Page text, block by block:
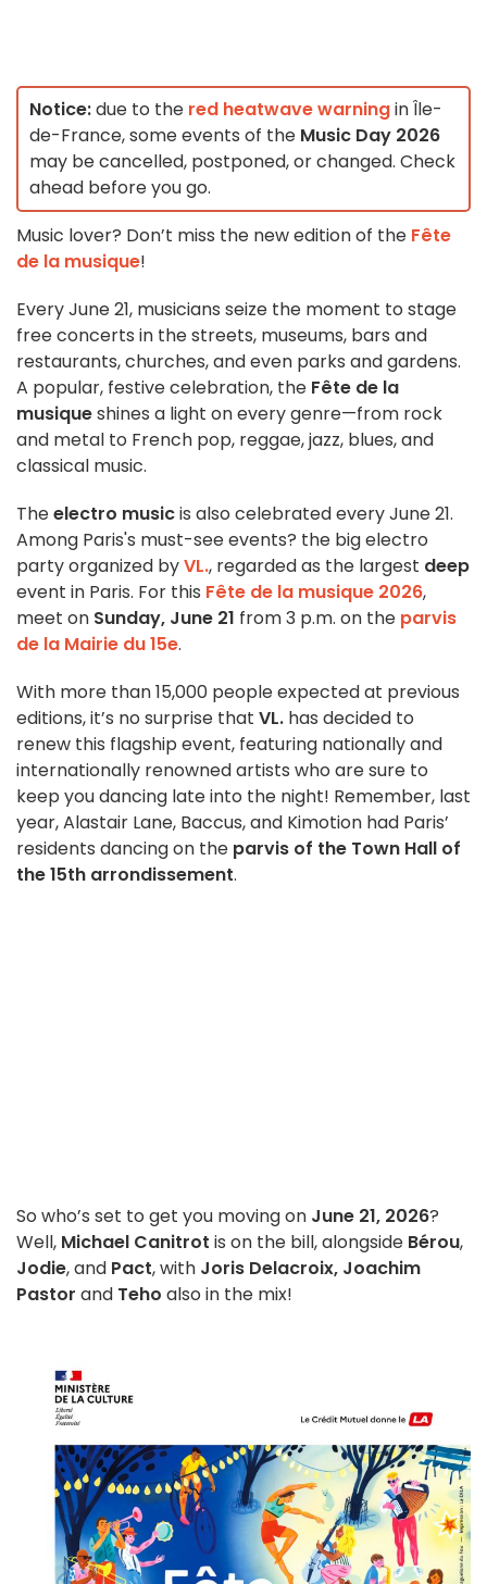
Notice:due to the red heatwave warningin Île-
de-France, some events of the Music Day 2026
may be cancelled, postponed, or changed. Check
ahead before you go.
Music lover? Don’t miss the new edition of the Fête
de la musique!
Every June 21, musicians seize the moment to stage
free concerts in the streets, museums, bars and
restaurants, churches, and even parks and gardens.
A popular, festive celebration, the Fête de la
musiqueshines a light on every genre—from rock
and metal to French pop, reggae, jazz, blues, and
classical music.
Theelectro musicis also celebrated every June 21.
Among Paris's must-see events? the big electro
party organized byVL., regarded as the largest deep
event in Paris. For this Fête de la musique 2026,
meet on Sunday, June 21 from 3 p.m. on the parvis
de la Mairie du 15e.
With more than 15,000 people expected at previous
editions, it’s no surprise that VL. has decided to
renew this flagship event, featuring nationally and
internationally renowned artists who are sure to
keep you dancing late into the night! Remember, last
year, Alastair Lane, Baccus, and Kimotion had Paris’
residents dancing on the parvis of the Town Hall of
the 15th arrondissement.
So who’s set to get you moving on June 21, 2026?
Well, Michael Canitrot is on the bill, alongside Bérou,
Jodie, and Pact, with Joris Delacroix, Joachim
Pastor and Teho also in the mix!